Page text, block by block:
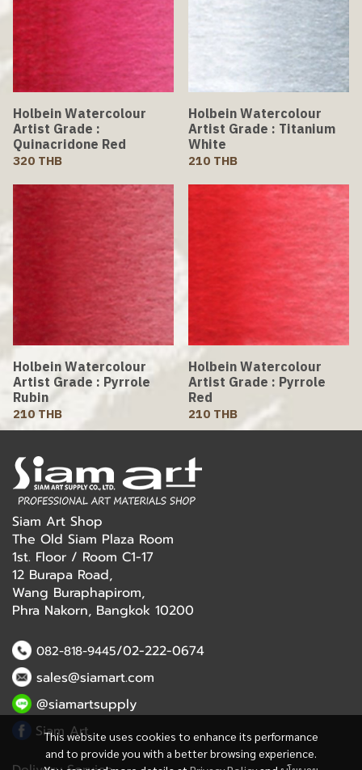
Holbein Watercolour
Artist Grade :
Quinacridone Red
320 THB
Holbein Watercolour
Artist Grade : Titanium
White
210 THB
Holbein Watercolour
Artist Grade : Pyrrole
Rubin
210 THB
Holbein Watercolour
Artist Grade : Pyrrole
Red
210 THB
This website uses cookies to enhance its performance
and to provide you with a better browsing experience.
Siam Art Shop
The Old Siam Plaza Room
1st. Floor / Room C1-17
12 Burapa Road,
Wang Buraphapirom,
Phra Nakorn, Bangkok 10200
082-818-9445/02-222-0674
sales@siamart.com
@siamartsupply
Siam Art